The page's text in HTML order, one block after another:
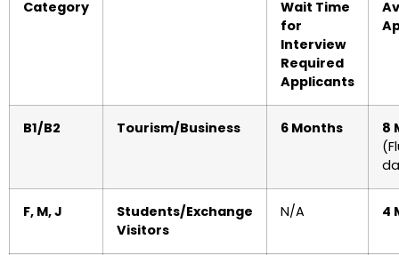
Category
Wait Time
for
Interview
Required
Applicants
B1/B2 Tourism/Business 6 Months
8
F, M, J
Students/Exchange
Visitors
N/A 4